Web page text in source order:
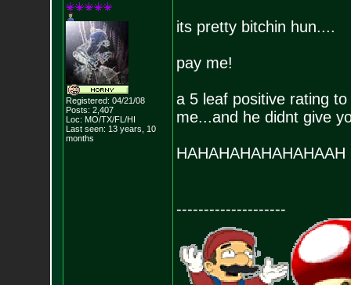
Registered: 04/21/08
Posts: 2,407
Loc: MO/TX/FL/HI
Last seen: 13 years, 10
months
its pretty bitchin hun....
pay me!
a 5 leaf positive rating
me...and he didnt give
HAHAHAHAHAHAHAAH
--------------------